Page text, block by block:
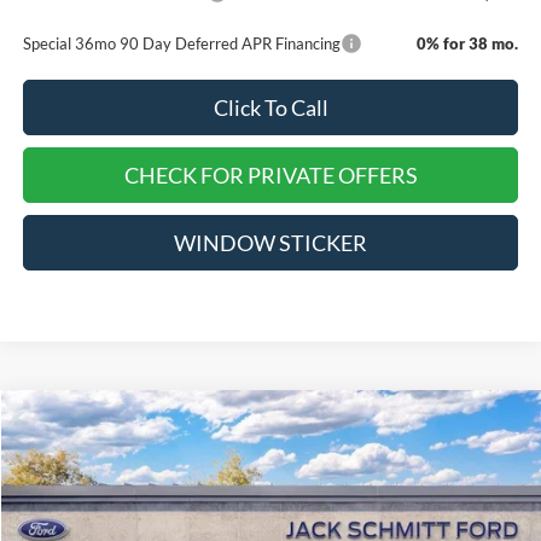
Special 36mo 90 Day Deferred APR Financing 0% for 38 mo.
Click To Call
CHECK FOR PRIVATE OFFERS
WINDOW STICKER
2026Ford ExplorerActive
VIN:1FMUK8DH9TGA17879Stock:TT127
Courtesy Vehicle Ext. Int.
$8,000
SAVINGS
$36,280
EVERYONE QUALIFIES
PRICE
Compare Vehicle